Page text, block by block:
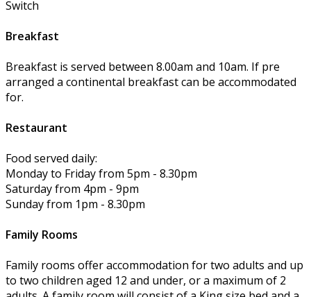
Switch
Breakfast
Breakfast is served between 8.00am and 10am. If pre
arranged a continental breakfast can be accommodated
for.
Restaurant
Food served daily:
Monday to Friday from 5pm - 8.30pm
Saturday from 4pm - 9pm
Sunday from 1pm - 8.30pm
Family Rooms
Family rooms offer accommodation for two adults and up
to two children aged 12 and under, or a maximum of 2